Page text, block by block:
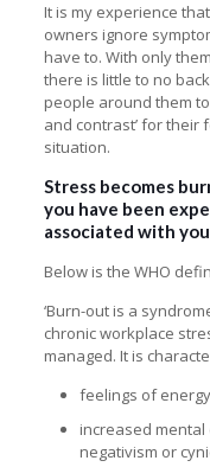
It is my experience
owners ignore
have to. With only
there is little to no
people around them
and contrast’ for their
situation.
Stress becomes
you have been
associated with
Below is the WHO
‘Burn-out is a
chronic workplace
managed. It is
feelings of
increased mental
negativism or